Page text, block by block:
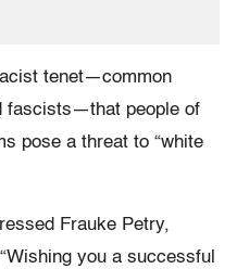
tenet—common
fascists—that people of
pose a threat to “white
Frauke Petry,
you a successful